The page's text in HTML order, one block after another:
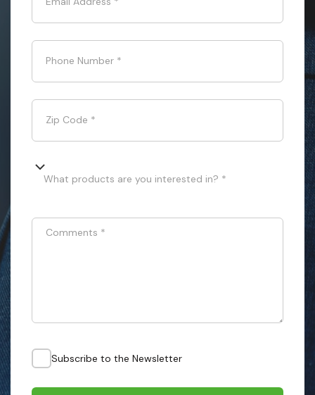
Phone Number *
Zip Code *
What products are you interested in? *
Comments *
Subscribe to the Newsletter